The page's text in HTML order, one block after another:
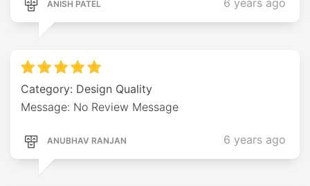
ANISH PATEL 6 years ago
Category: Design Quality
Message: No Review Message
ANUBHAV RANJAN 6 years ago